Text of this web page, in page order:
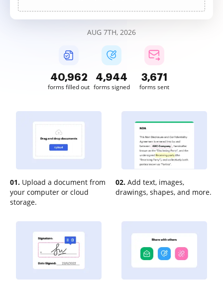
AUG 7TH, 2026
40,963
forms filled out
4,944
forms signed
3,671
forms sent
01. Upload a document from
your computer or cloud
storage.
02. Add text, images,
drawings, shapes, and more.